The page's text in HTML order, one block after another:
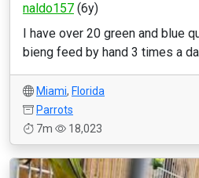
naldo157 (6y)
I have over 20 green and blue
bieng feed by hand 3 times a
Miami, Florida
Parrots
7m
18,023